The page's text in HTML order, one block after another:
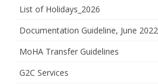
List of Holidays_2026
Documentation Guideline, June 2022
MoHA Transfer Guidelines
G2C Services